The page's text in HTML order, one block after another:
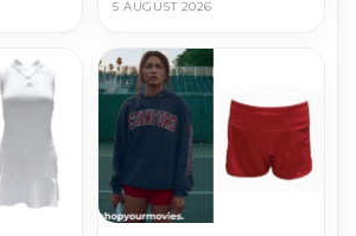
5 AUGUST 2026